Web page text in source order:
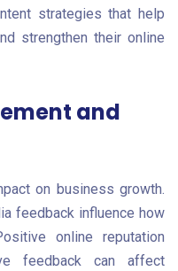
strategies that help
strengthen their online
and
on business growth.
feedback influence how
online reputation
feedback can affect